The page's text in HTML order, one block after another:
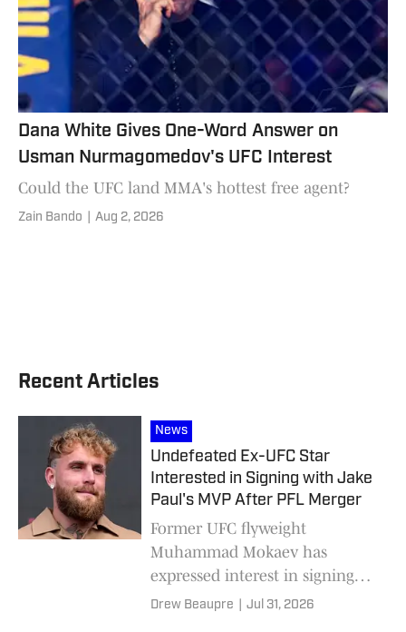
Dana White Gives One-Word Answer on
Usman Nurmagomedov's UFC Interest
Could the UFC land MMA's hottest free agent?
Zain Bando Aug 2, 2026
Recent Articles
News
Undefeated Ex-UFC Star
Interested in Signing with Jake
Paul's MVP After PFL Merger
Former UFC flyweight
Muhammad Mokaev has
expressed interest in signing
with MVP/PFL following news
Drew Beaupre Jul 31, 2026